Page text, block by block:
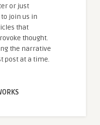
or just
join us in
that
thought.
the narrative
post at a time.